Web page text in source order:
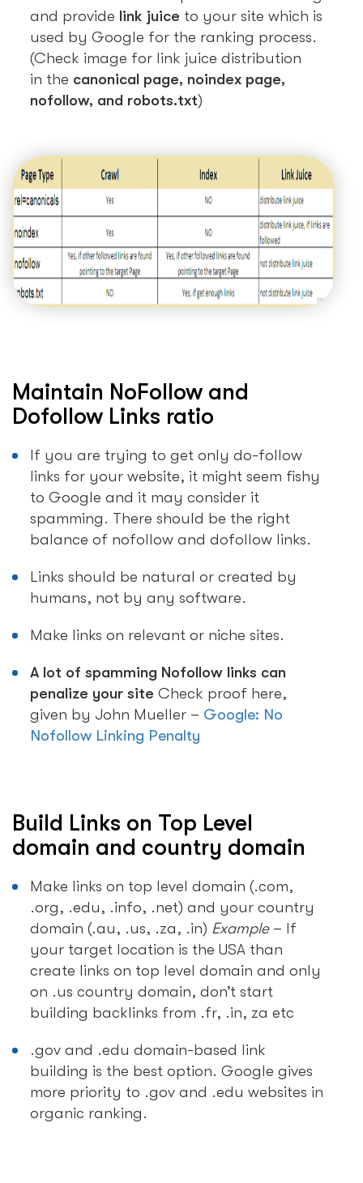
and provide link juice to your site which is
used by Google for the ranking process.
(Check image for link juice distribution
in the canonical page, noindex page,
nofollow, and robots.txt)
Maintain NoFollow and
Dofollow Links ratio
If you are trying to get only do-follow
links for your website, it might seem fishy
to Google and it may consider it
spamming. There should be the right
balance of nofollow and dofollow links.
Links should be natural or created by
humans, not by any software.
Make links on relevant or niche sites.
A lot of spamming Nofollow links can
penalize your site Check proof here,
given by John Mueller – Google: No
Nofollow Linking Penalty
Build Links on Top Level
domain and country domain
Make links on top level domain (.com,
.org, .edu, .info, .net) and your country
domain (.au, .us, .za, .in) Example– If
your target location is the USA than
create links on top level domain and only
on .us country domain, don’t start
building backlinks from .fr, .in, za etc
.gov and .edu domain-based link
building is the best option. Google gives
more priority to .gov and .edu websites in
organic ranking.